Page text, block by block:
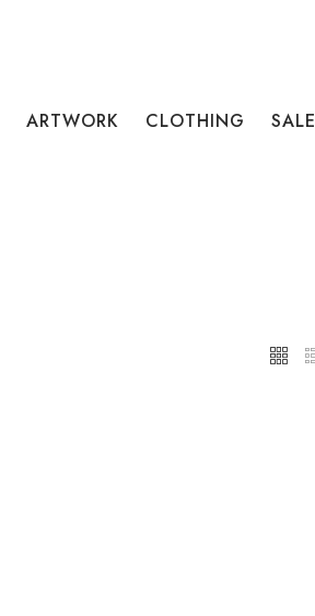
ARTWORK CLOTHING SALE